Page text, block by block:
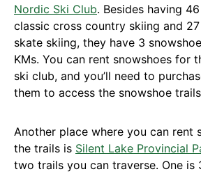
Nordic Ski Club. Besides having
classic cross country skiing and
skate skiing, they have 3
KMs. You can rent snowshoes for
ski club, and you’ll need to
them to access the snowshoe
Another place where you can rent
the trails is Silent Lake Provincial
two trails you can traverse. One is